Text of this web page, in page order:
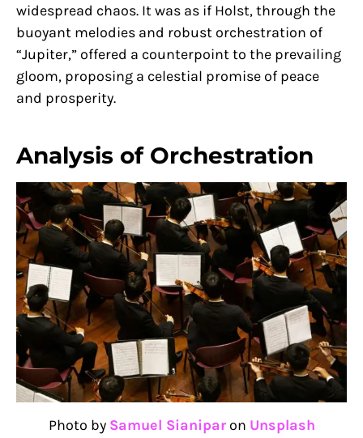
widespread chaos. It was as if Holst, through the
buoyant melodies and robust orchestration of
“Jupiter,” offered a counterpoint to the prevailing
gloom, proposing a celestial promise of peace
and prosperity.
Analysis of Orchestration
Photo by Samuel Sianiparon Unsplash